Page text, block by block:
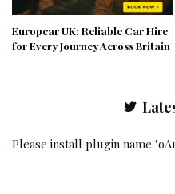
Europcar UK: Reliable Car Hire
for Every Journey Across Britain
Please install plugin name